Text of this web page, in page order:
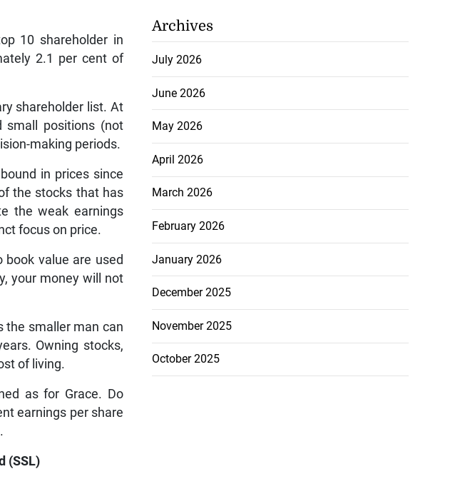
10 shareholder in
2.1 per cent of
shareholder list. At
small positions (not
making periods.
in prices since
the stocks that has
the weak earnings
focus on price.
book value are used
your money will not
the smaller man can
Owning stocks,
of living.
as for Grace. Do
earnings per share
(SSL)
Archives
July 2026
June 2026
May 2026
April 2026
March 2026
February 2026
January 2026
December 2025
November 2025
October 2025